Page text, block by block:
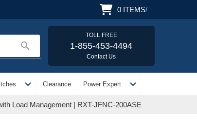
0 ITEMS/
search
TOLL FREE
1-855-453-4494
Contact Us
expand_more Clearance Power Expert expand_more
Load Management | RXT-JFNC-200ASE